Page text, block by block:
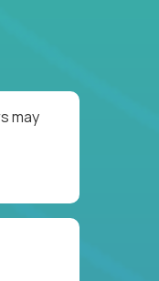
may